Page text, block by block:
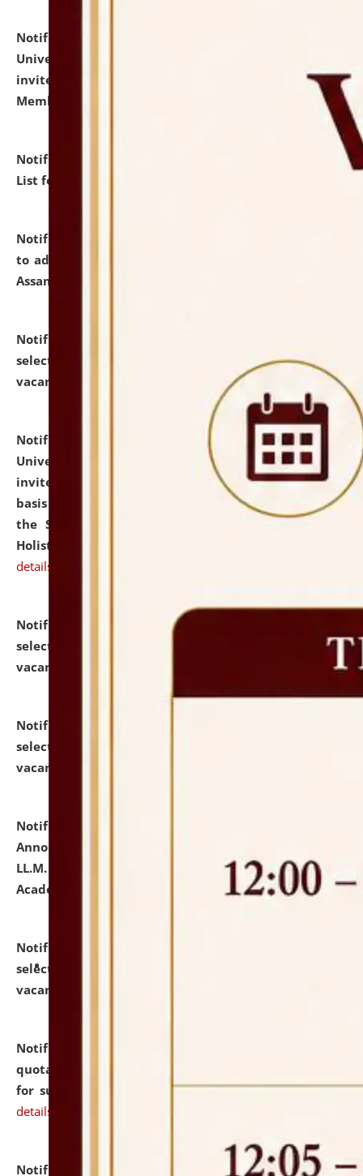
Notification dated: July 31, 2026,
University and Judicial Academy (NLUJA), Assam
invites to attend walk-in-interview for Guest Faculty
Member of Political Science.
Notification dated: July 29, 2026,
Hostel Allotment
List for the Academic Year 2026-27.
Notification dated: July 28, 2026,
to admission against the vacant P.G. seats at NLUJA,
Assam.
Notification dated: July 28, 2026,
selected for admission to the U.G. Course against
vacant seats.
Notification dated: July 28, 2026,
National Law
University and Judicial Academy (NLUJA), Assam
invites applications for engagement on a contractual
basis under the DPIIT-IPR Chair, established under
the Scheme for Pedagogy & Research in IPRs for
Holistic Education & Academia (SPRIHA).
details
Notification dated: July 24, 2026,
selected for admission to the P.G. Course against
vacant seats.
Notification dated: July 23, 2026,
selected for admission to the U.G. Course against
vacant seats.
Notification dated: July 21, 2026,
Announcement for Students Admitted to One Year
LL.M. Degree Programme and B.A., LL. B(Hons.) FYIC in
Academic Year 2026-27
click here for details
Notification dated: July 16, 2026,
selected for admission to the P.G. Course against
vacant seats.
Notification dated: July 16, 2026,
quotations from reputed Firms/Individuals/Tailers
for supply of Liveries at NLUJA, Assam. click here for
details
Notification dated: July 14, 2026,
List of Candidates